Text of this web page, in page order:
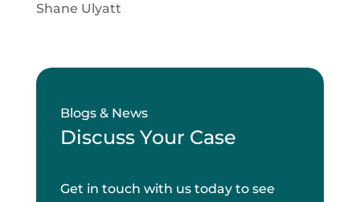
Shane Ulyatt
Blogs & News
Discuss Your Case
Get in touch with us today to see